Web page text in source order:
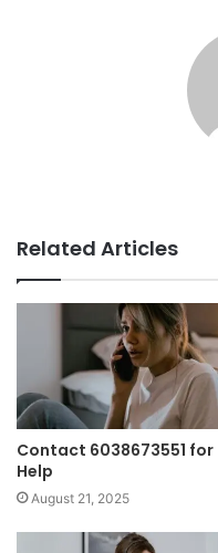
Related Articles
Contact 6038673551 for
Help
August 21, 2025